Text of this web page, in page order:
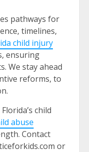
pathways for
timelines,
child injury
ensuring
We stay ahead
reforms, to
child
abuse
Contact
or